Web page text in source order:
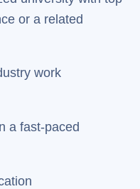
or a related
work
a fast-paced